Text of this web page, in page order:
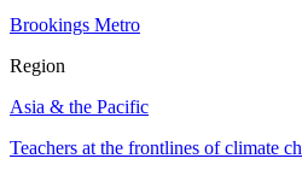
Brookings Metro
Region
Asia & the Pacific
Teachers at the frontlines of climate